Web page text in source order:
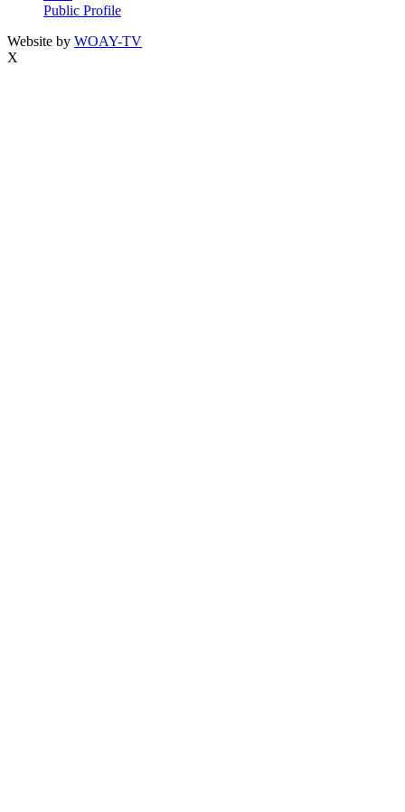
Public Profile
Website by WOAY-TV
X